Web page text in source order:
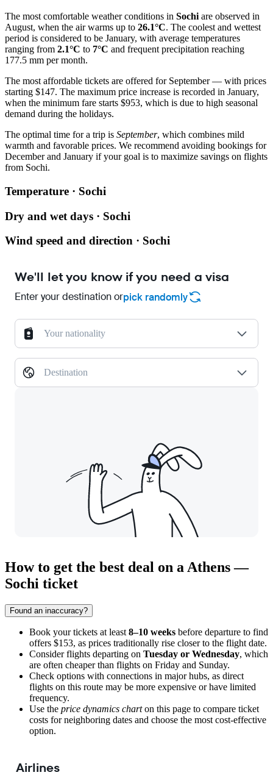
The most comfortable weather conditions in Sochi are observed in
August, when the air warms up to 26.1°C. The coolest and wettest
period is considered to be January, with average temperatures
ranging from 2.1°C to 7°C and frequent precipitation reaching
177.5 mm per month.
The most affordable tickets are offered for September — with prices
starting $147. The maximum price increase is recorded in January,
when the minimum fare starts $953, which is due to high seasonal
demand during the holidays.
The optimal time for a trip is September, which combines mild
warmth and favorable prices. We recommend avoiding bookings for
December and January if your goal is to maximize savings on flights
from Sochi.
Temperature · Sochi
Dry and wet days · Sochi
Wind speed and direction · Sochi
We'll let you know if you need a visa
Enter your destination orpick randomly
Your nationality
Destination
How to get the best deal on a Athens —
Sochi ticket
Found an inaccuracy?
Book your tickets at least 8–10 weeks before departure to find
offers $153, as prices traditionally rise closer to the flight date.
Consider flights departing on Tuesday or Wednesday, which
are often cheaper than flights on Friday and Sunday.
Check options with connections in major hubs, as direct
flights on this route may be more expensive or have limited
frequency.
Use the price dynamics charton this page to compare ticket
costs for neighboring dates and choose the most cost-effective
option.
Airlines